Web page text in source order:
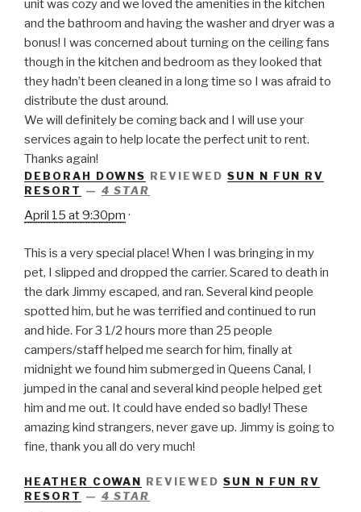
unit was cozy and we loved the amenities in the kitchen
and the bathroom and having the washer and dryer was a
bonus! I was concerned about turning on the ceiling fans
though in the kitchen and bedroom as they looked that
they hadn’t been cleaned in a long time so I was afraid to
distribute the dust around.
We will definitely be coming back and I will use your
services again to help locate the perfect unit to rent.
Thanks again!
DEBORAH DOWNS REVIEWED SUN N FUN RV
RESORT — 4 STAR
April 15 at 9:30pm ·
This is a very special place! When I was bringing in my
pet, I slipped and dropped the carrier. Scared to death in
the dark Jimmy escaped, and ran. Several kind people
spotted him, but he was terrified and continued to run
and hide. For 3 1/2 hours more than 25 people
campers/staff helped me search for him, finally at
midnight we found him submerged in Queens Canal, I
jumped in the canal and several kind people helped get
him and me out. It could have ended so badly! These
amazing kind strangers, never gave up. Jimmy is going to
fine, thank you all do very much!
HEATHER COWAN REVIEWED SUN N FUN RV
RESORT — 4 STAR